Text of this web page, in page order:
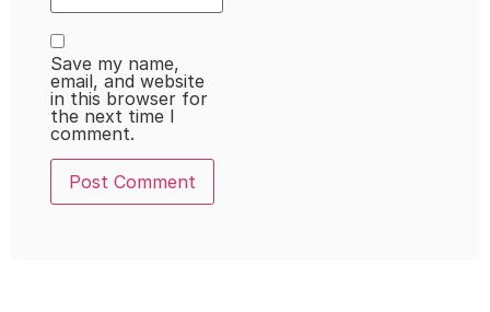
Save my name,
email, and website
in this browser for
the next time I
comment.